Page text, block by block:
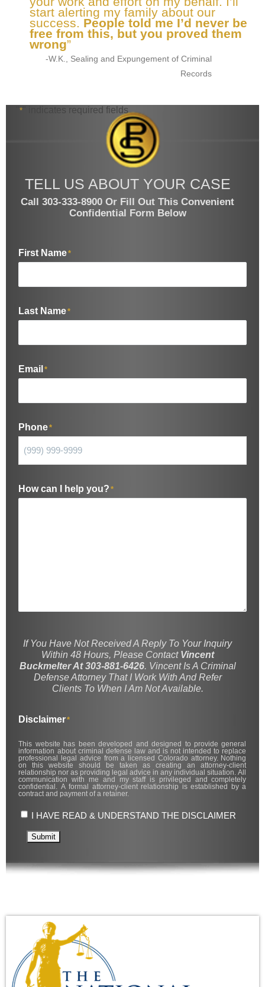
start alerting my family about our
success. People told me I’d never be
free from this, but you proved them
wrong”
-W.K., Sealing and Expungement of Criminal
Records
"* " indicates required fields
TELL US ABOUT YOUR CASE
Call 303-333-8900 Or Fill Out This Convenient
Confidential Form Below
First Name*
Last Name*
Email *
Phone*
How can I help you? *
If You Have Not Received A Reply To Your Inquiry
Within 48 Hours, Please Contact Vincent
Buckmelter At 303-881-6426. Vincent Is A Criminal
Defense Attorney That I Work With And Refer
Clients To When I Am Not Available.
Disclaimer*
This website has been developed and designed to provide general
information about criminal defense law and is not intended to replace
professional legal advice from a licensed Colorado attorney. Nothing
on this website should be taken as creating an attorney-client
relationship nor as providing legal advice in any individual situation. All
communication with me and my staff is privileged and completely
confidential. A formal attorney-client relationship is established by a
contract and payment of a retainer.
I HAVE READ & UNDERSTAND THE DISCLAIMER
Submit